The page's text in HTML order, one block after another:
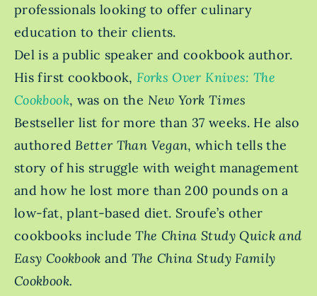
professionals looking to offer culinary
education to their clients.
Del is a public speaker and cookbook author.
His first cookbook, Forks Over Knives: The
Cookbook, was on the New York Times
Bestseller list for more than 37 weeks. He also
authored Better Than Vegan, which tells the
story of his struggle with weight management
and how he lost more than 200 pounds on a
low-fat, plant-based diet. Sroufe’s other
cookbooks includeThe China Study Quick and
Easy Cookbookand The China Study Family
Cookbook.